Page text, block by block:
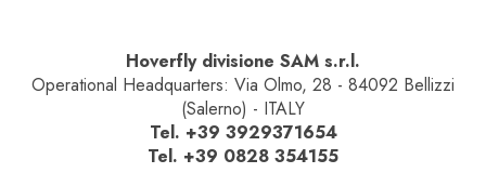
Hoverfly divisione SAM s.r.l.
Operational Headquarters: Via Olmo, 28 - 84092 Bellizzi
(Salerno) - ITALY
Tel. +39 3929371654
Tel. +39 0828 354155